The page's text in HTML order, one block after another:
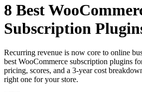
8 Best
Subscription
Recurring revenue is now core to online
best WooCommerce subscription plugins
pricing, scores, and a 3-year cost
right one for your store.